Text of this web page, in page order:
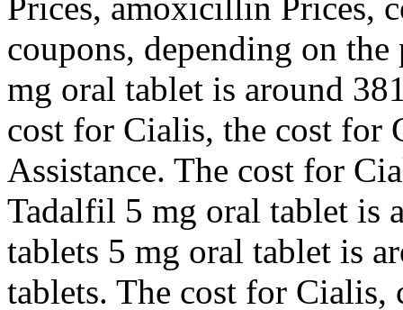
coupons, depending on
mg oral tablet is around
cost for Cialis, the cost for
Assistance. The cost for
Tadalfil 5 mg oral tablet is
tablets 5 mg oral tablet is
tablets. The cost for Cialis,